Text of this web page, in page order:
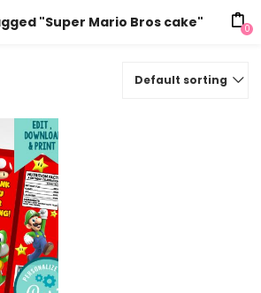
"Super Mario Bros cake" 0
Default sorting